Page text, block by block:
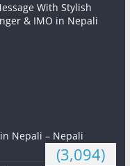
With Stylish
& IMO in Nepali
in Nepali – Nepali
(3,094)